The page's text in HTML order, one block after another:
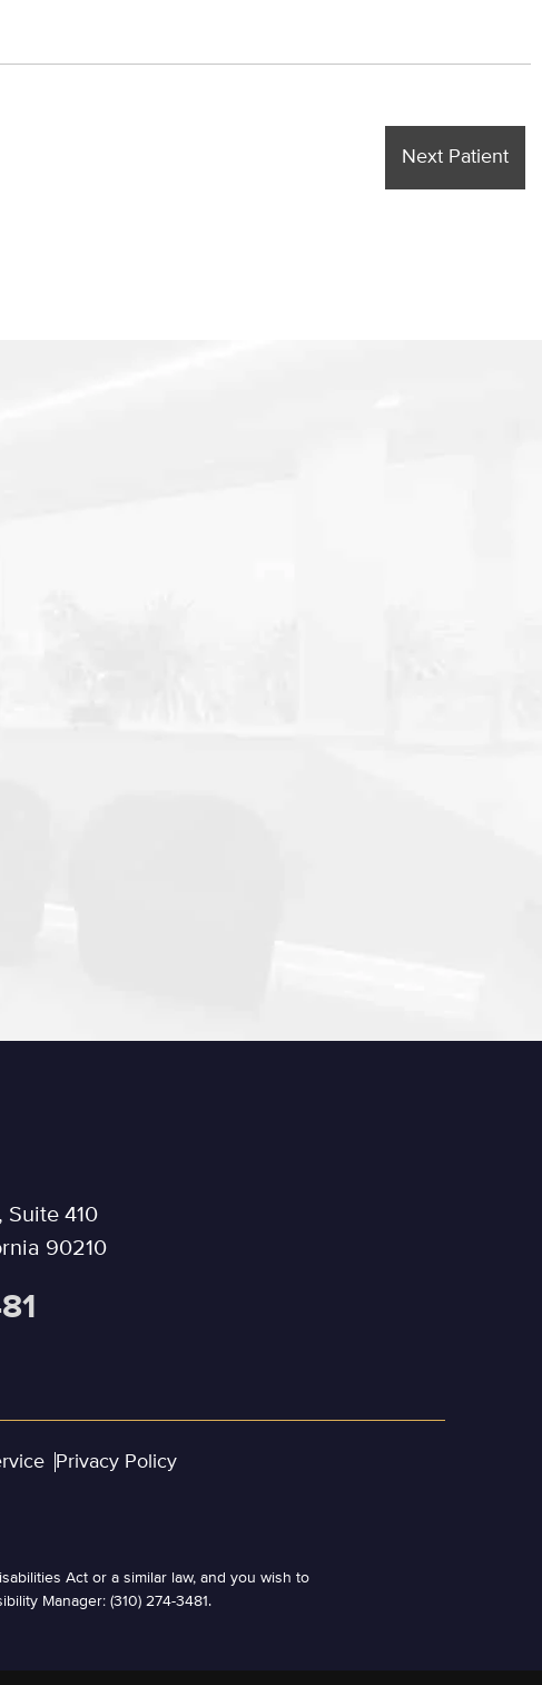
Next Patient
Suite 410
90210
Privacy Policy
Act or a similar law, and you wish to
Manager: (310) 274-3481.